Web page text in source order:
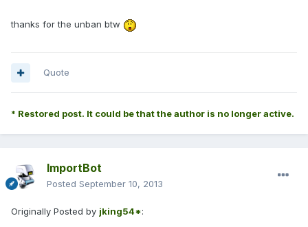
thanks for the unban btw
Quote
* Restored post. It could be that the author is no longer active.
ImportBot
Posted September 10, 2013
Originally Posted by jking54*: